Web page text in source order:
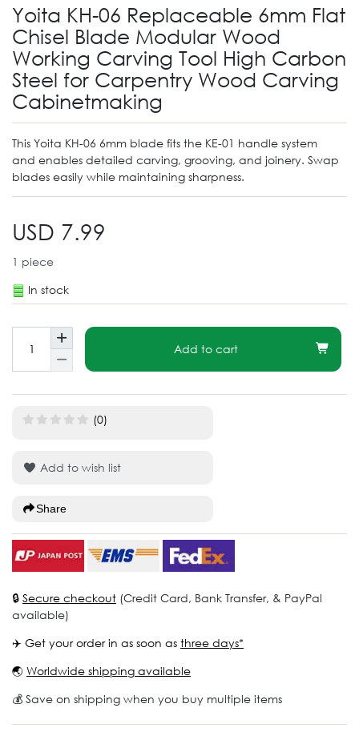
Yoita KH-06 Replaceable 6mm Flat
Chisel Blade Modular Wood
Working Carving Tool High Carbon
Steel for Carpentry Wood Carving
Cabinetmaking
This Yoita KH-06 6mm blade fits the KE-01 handle system
and enables detailed carving, grooving, and joinery. Swap
blades easily while maintaining sharpness.
USD 7.99
1 piece
In stock
Add to cart
(0)
Add to wish list
Share
🔒 Secure checkout (Credit Card, Bank Transfer, & PayPal
available)
✈️ Get your order in as soon as three days*
🌏 Worldwide shipping available
💰 Save on shipping when you buy multiple items